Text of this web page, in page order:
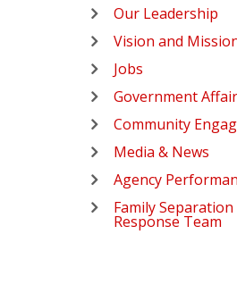
Our Leadership
Vision and
Jobs
Government
Community
Media & News
Agency
Family Separation
Response Team